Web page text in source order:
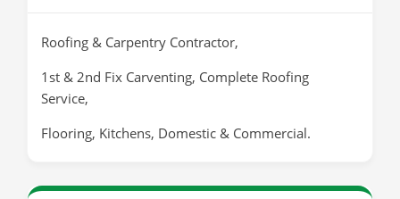
Roofing & Carpentry Contractor,
1st & 2nd Fix Carventing, Complete Roofing
Service,
Flooring, Kitchens, Domestic & Commercial.